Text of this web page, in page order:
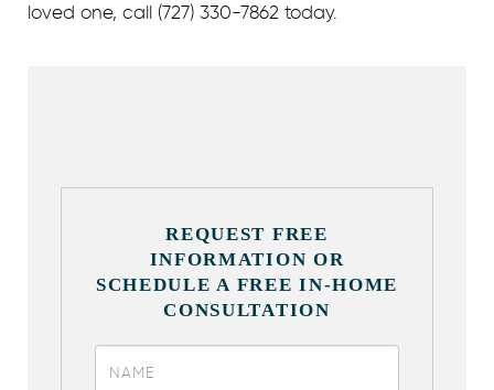
loved one, call (727) 330-7862 today.
REQUEST FREE
INFORMATION OR
SCHEDULE A FREE IN-HOME
CONSULTATION